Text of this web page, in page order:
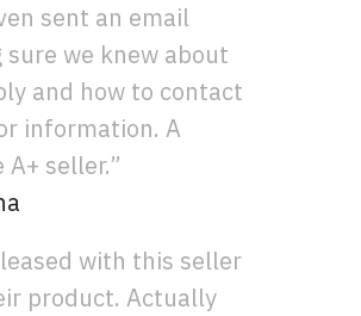
sent an email
sure we knew about
and how to contact
information. A
seller.”
with this seller
product. Actually